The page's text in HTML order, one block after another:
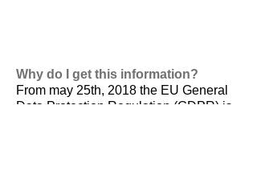
Why do I get this information?
From may 25th, 2018 the EU General
Data Protection Regulation (GDPR) is